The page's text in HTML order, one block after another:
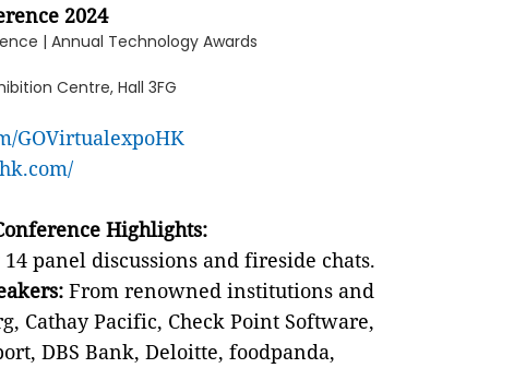
2024
| Annual Technology Awards
Centre, Hall 3FG
GOVirtualexpoHK
Highlights:
panel discussions and fireside chats.
From renowned institutions and
Cathay Pacific, Check Point Software,
DBS Bank, Deloitte, foodpanda,